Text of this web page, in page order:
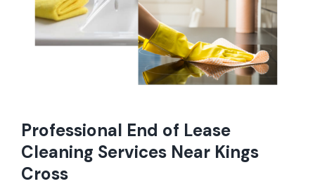
Professional End of Lease
Cleaning Services Near Kings
Cross